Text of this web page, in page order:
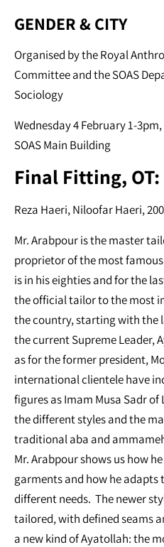
GENDER & CITY
Organised by the Royal
Committee and the SOAS
Sociology
Wednesday 4 February 1-
SOAS Main Building
Final Fitting,
Reza Haeri, Niloofar Haeri,
Mr. Arabpour is the master
proprietor of the most
is in his eighties and for the
the official tailor to the most
the country, starting with the
the current Supreme Leader,
as for the former president,
international clientele have
figures as Imam Musa Sadr
the different styles and the
traditional aba and
Mr. Arabpour shows us how
garments and how he
different needs. The newer
tailored, with defined seams
a new kind of Ayatollah: the